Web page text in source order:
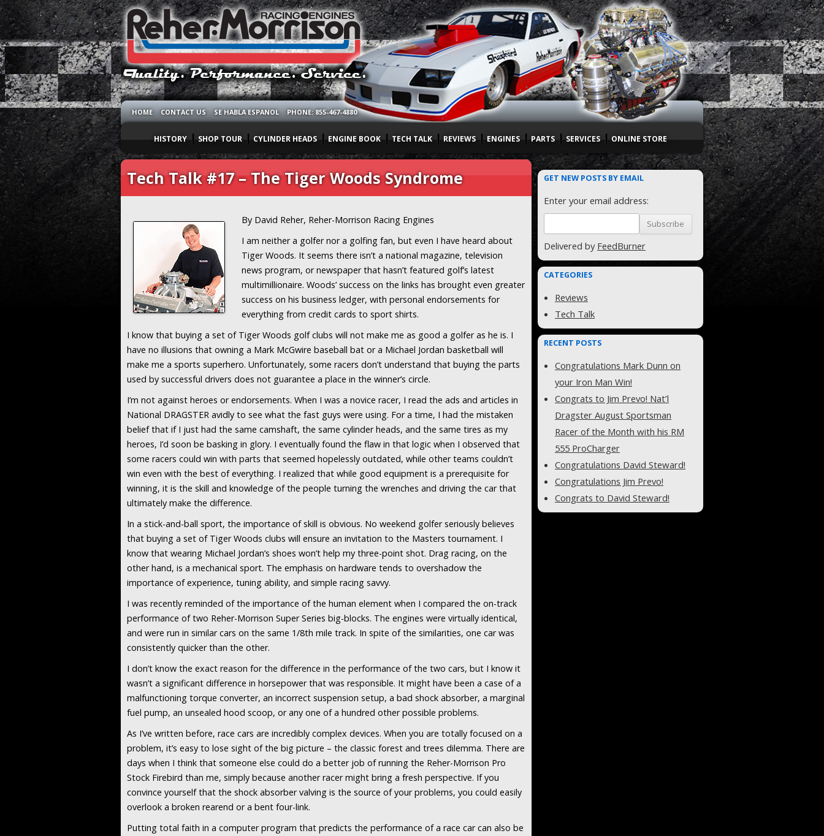
HOME CONTACT US SE HABLA ESPANOL PHONE: 855-467-4880
HISTORY SHOP TOUR CYLINDER HEADS ENGINE BOOK TECH TALK REVIEWS ENGINES PARTS SERVICES ONLINE STORE
Tech Talk #17 – The Tiger Woods Syndrome
By David Reher, Reher-Morrison Racing Engines
I am neither a golfer nor a golfing fan, but even I have heard about
Tiger Woods. It seems there isn’t a national magazine, television
news program, or newspaper that hasn’t featured golf’s latest
multimillionaire. Woods’ success on the links has brought even greater
success on his business ledger, with personal endorsements for
everything from credit cards to sport shirts.
I know that buying a set of Tiger Woods golf clubs will not make me as good a golfer as he is. I
have no illusions that owning a Mark McGwire baseball bat or a Michael Jordan basketball will
make me a sports superhero. Unfortunately, some racers don’t understand that buying the parts
used by successful drivers does not guarantee a place in the winner’s circle.
I’m not against heroes or endorsements. When I was a novice racer, I read the ads and articles in
National DRAGSTER avidly to see what the fast guys were using. For a time, I had the mistaken
belief that if I just had the same camshaft, the same cylinder heads, and the same tires as my
heroes, I’d soon be basking in glory. I eventually found the flaw in that logic when I observed that
some racers could win with parts that seemed hopelessly outdated, while other teams couldn’t
win even with the best of everything. I realized that while good equipment is a prerequisite for
winning, it is the skill and knowledge of the people turning the wrenches and driving the car that
ultimately make the difference.
In a stick-and-ball sport, the importance of skill is obvious. No weekend golfer seriously believes
that buying a set of Tiger Woods clubs will ensure an invitation to the Masters tournament. I
know that wearing Michael Jordan’s shoes won’t help my three-point shot. Drag racing, on the
other hand, is a mechanical sport. The emphasis on hardware tends to overshadow the
importance of experience, tuning ability, and simple racing savvy.
I was recently reminded of the importance of the human element when I compared the on-track
performance of two Reher-Morrison Super Series big-blocks. The engines were virtually identical,
and were run in similar cars on the same 1/8th mile track. In spite of the similarities, one car was
consistently quicker than the other.
I don’t know the exact reason for the difference in the performance of the two cars, but I know it
wasn’t a significant difference in horsepower that was responsible. It might have been a case of a
malfunctioning torque converter, an incorrect suspension setup, a bad shock absorber, a marginal
fuel pump, an unsealed hood scoop, or any one of a hundred other possible problems.
As I’ve written before, race cars are incredibly complex devices. When you are totally focused on a
problem, it’s easy to lose sight of the big picture – the classic forest and trees dilemma. There are
days when I think that someone else could do a better job of running the Reher-Morrison Pro
Stock Firebird than me, simply because another racer might bring a fresh perspective. If you
convince yourself that the shock absorber valving is the source of your problems, you could easily
overlook a broken rearend or a bent four-link.
Putting total faith in a computer program that predicts the performance of a race car can also be
GET NEW POSTS BY EMAIL
Enter your email address:
Delivered by FeedBurner
CATEGORIES
Reviews
Tech Talk
RECENT POSTS
Congratulations Mark Dunn on
your Iron Man Win!
Congrats to Jim Prevo! Nat’l
Dragster August Sportsman
Racer of the Month with his RM
555 ProCharger
Congratulations David Steward!
Congratulations Jim Prevo!
Congrats to David Steward!